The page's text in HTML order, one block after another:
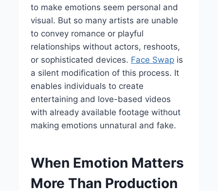
to make emotions seem personal and
visual. But so many artists are unable
to convey romance or playful
relationships without actors, reshoots,
or sophisticated devices. Face Swap is
a silent modification of this process. It
enables individuals to create
entertaining and love-based videos
with already available footage without
making emotions unnatural and fake.
When Emotion Matters
More Than Production